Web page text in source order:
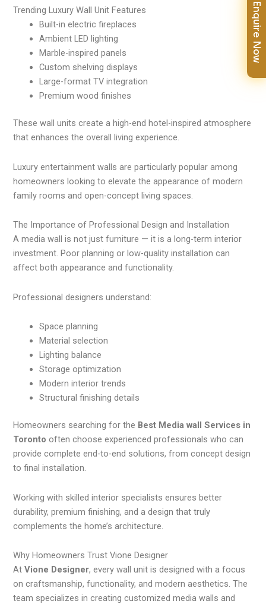
Trending Luxury Wall Unit Features
Built-in electric fireplaces
Ambient LED lighting
Marble-inspired panels
Custom shelving displays
Large-format TV integration
Premium wood finishes
These wall units create a high-end hotel-inspired atmosphere
that enhances the overall living experience.
Luxury entertainment walls are particularly popular among
homeowners looking to elevate the appearance of modern
family rooms and open-concept living spaces.
The Importance of Professional Design and Installation
A media wall is not just furniture — it is a long-term interior
investment. Poor planning or low-quality installation can
affect both appearance and functionality.
Professional designers understand:
Space planning
Material selection
Lighting balance
Storage optimization
Modern interior trends
Structural finishing details
Homeowners searching for the Best Media wall Services in
Toronto often choose experienced professionals who can
provide complete end-to-end solutions, from concept design
to final installation.
Working with skilled interior specialists ensures better
durability, premium finishing, and a design that truly
complements the home’s architecture.
Why Homeowners Trust Vione Designer
AtVione Designer, every wall unit is designed with a focus
on craftsmanship, functionality, and modern aesthetics. The
team specializes in creating customized media walls and
Enquire Now